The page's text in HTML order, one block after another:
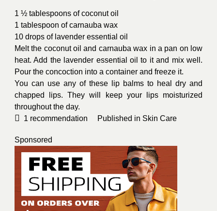
1 ½ tablespoons of coconut oil
1 tablespoon of carnauba wax
10 drops of lavender essential oil
Melt the coconut oil and carnauba wax in a pan on low
heat. Add the lavender essential oil to it and mix well.
Pour the concoction into a container and freeze it.
You can use any of these lip balms to heal dry and
chapped lips. They will keep your lips moisturized
throughout the day.
1 recommendation Published in Skin Care
Sponsored